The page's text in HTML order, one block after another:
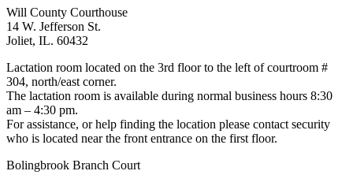
Will County Courthouse
14 W. Jefferson St.
Joliet, IL. 60432
Lactation room located on the 3rd floor to the left of courtroom #
304, north/east corner.
The lactation room is available during normal business hours 8:30
am – 4:30 pm.
For assistance, or help finding the location please contact security
who is located near the front entrance on the first floor.
Bolingbrook Branch Court